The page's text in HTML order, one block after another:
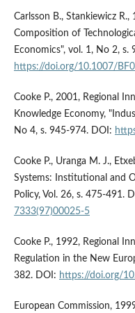
Carlsson B., Stankiewicz
Composition of
Economics", vol. 1, No 2, s.
https://doi.org/10.1007/
Cooke P., 2001, Regional
Knowledge Economy,
No 4, s. 945-974. DOI:
Cooke P., Uranga M. J.,
Systems: Institutional and
Policy, Vol. 26, s. 475-491.
7333(97)00025-5
Cooke P., 1992, Regional
Regulation in the New
382. DOI: https://doi.org/
European Commission,